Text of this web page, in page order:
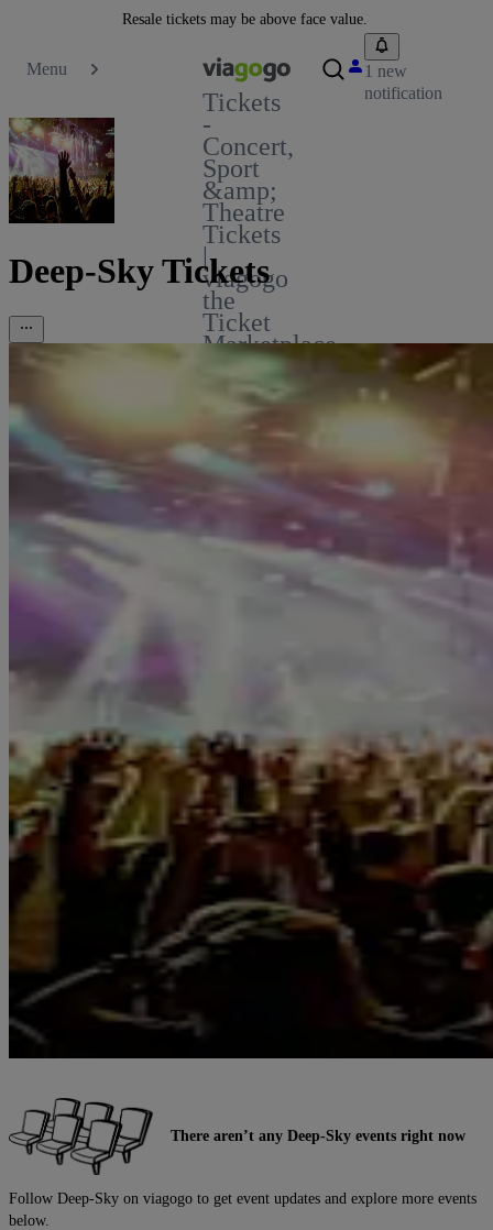
Resale tickets may be above face value.
Menu
Tickets
-
Concert,
Sport
&amp;
Theatre
Tickets
|
viagogo
the
Ticket
Marketplace
1 new
notification
Deep-Sky Tickets
There aren’t any Deep-Sky events right now
Follow Deep-Sky on viagogo to get event updates and explore more events
below.